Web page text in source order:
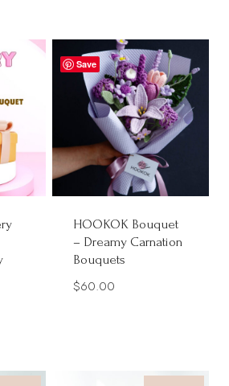
$145.00.
is:
$130.00.
Save
HOOKOK Bouquet
– Dreamy Carnation
Bouquets
$60.00